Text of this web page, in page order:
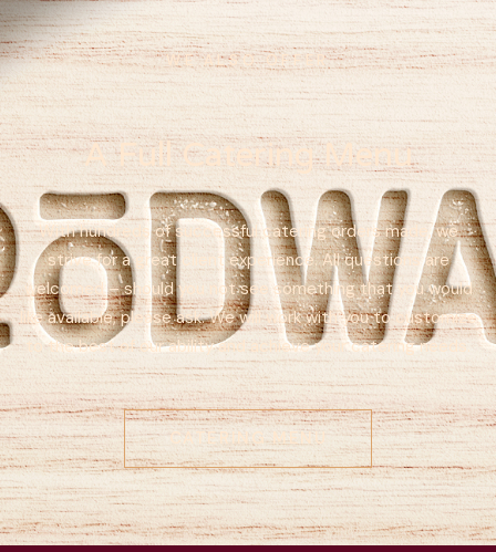
WE ALSO OFFER
A Full Catering Menu
With hundreds of successful catering orders made, we
strive for a great client experience. All questions are
welcomed – should you not see something that you would
like available, please ask. We will work with you to customize
to the best of our ability and achieve your catering needs.
CATERING MENU